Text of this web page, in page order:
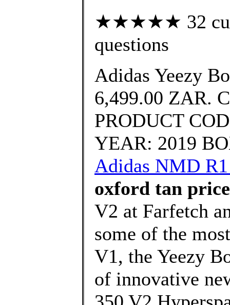
★★★★★ 32
questions
Adidas Yeezy
6,499.00 ZAR.
PRODUCT
YEAR: 2019
Adidas NMD R1
oxford tan price
V2 at Farfetch
some of the
V1, the Yeezy
of innovative